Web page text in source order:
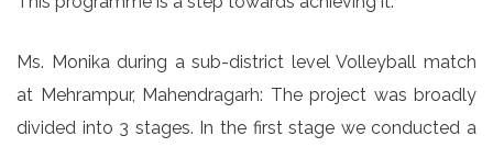
Ms. Monika during a sub-district level Volleyball match
at Mehrampur, Mahendragarh: The project was broadly
divided into 3 stages. In the first stage we conducted a